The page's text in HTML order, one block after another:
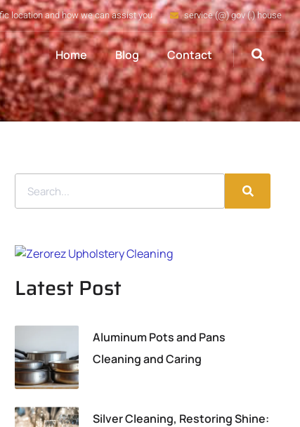
location and how we can assist you service (@) gov (.) house
Home Blog Contact
Latest Post
Aluminum Pots and Pans
Cleaning and Caring
Silver Cleaning, Restoring Shine: